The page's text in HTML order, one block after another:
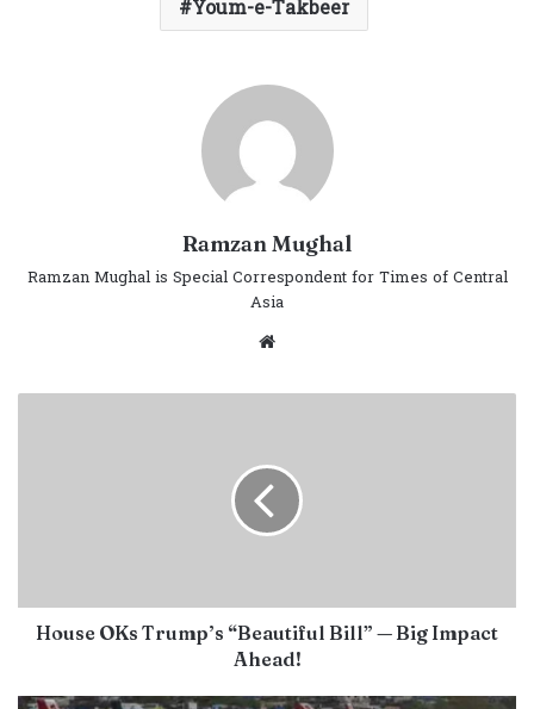
Youm-e-Takbeer
Ramzan Mughal
Ramzan Mughal is Special Correspondent for Times of Central
Asia
Website
House OKs Trump’s “Beautiful Bill” — Big Impact
Ahead!